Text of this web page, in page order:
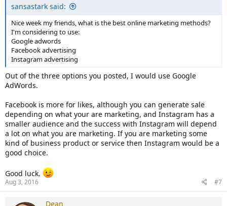
sansastark said:
Nice week my friends, what is the best online marketing methods?
I'm considering to use:
Google adwords
Facebook advertising
Instagram advertising
Out of the three options you posted, I would use Google
AdWords.
Facebook is more for likes, although you can generate sale
depending on what your are marketing, and Instagram has a
smaller audience and the success with Instagram will depend
a lot on what you are marketing. If you are marketing some
kind of business product or service then Instagram would be a
good choice.
Good luck.
Aug 3, 2016 #7
Dean